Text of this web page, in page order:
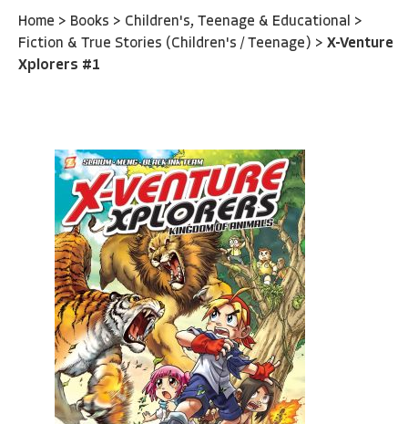
Home > Books > Children's, Teenage & Educational >
Fiction & True Stories (Children's / Teenage) > X-Venture
Xplorers #1